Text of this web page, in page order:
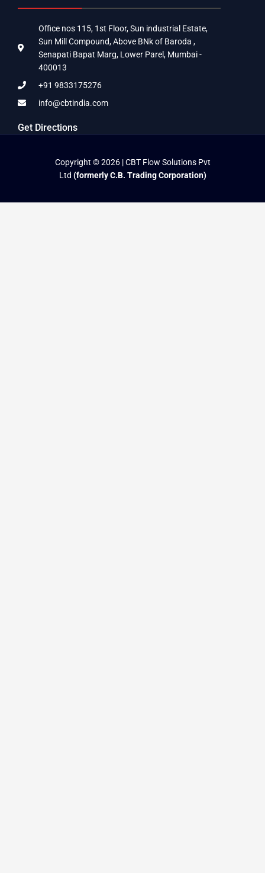
Office nos 115, 1st Floor, Sun industrial Estate,
Sun Mill Compound, Above BNk of Baroda ,
Senapati Bapat Marg, Lower Parel, Mumbai -
400013
+91 9833175276
info@cbtindia.com
Get Directions
Copyright © 2026 | CBT Flow Solutions Pvt
Ltd (formerly C.B. Trading Corporation)